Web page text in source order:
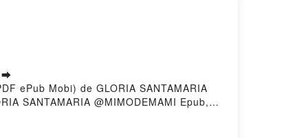
➡
ePub Mobi) de GLORIA SANTAMARIA
SANTAMARIA @MIMODEMAMI Epub,
Kindle, LA CASA QUE SOY